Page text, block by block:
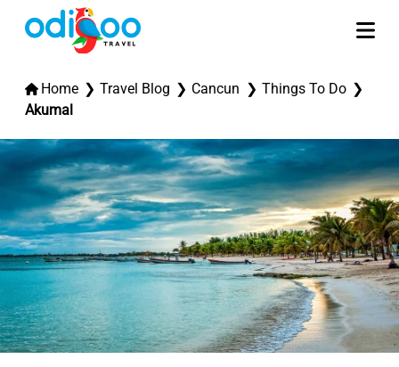
Home Travel Blog Cancun
Things To Do
Akumal